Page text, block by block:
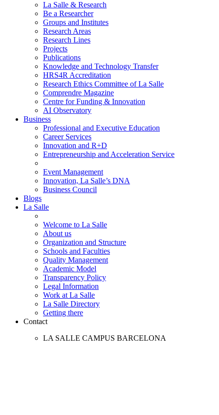
La Salle & Research
Be a Researcher
Groups and Institutes
Research Areas
Research Lines
Projects
Publications
Knowledge and Technology Transfer
HRS4R Accreditation
Research Ethics Committee of La Salle
Comprendre Magazine
Centre for Funding & Innovation
AI Observatory
Business
Professional and Executive Education
Career Services
Innovation and R+D
Entrepreneurship and Acceleration Service
Event Management
Innovation, La Salle’s DNA
Business Council
Blogs
La Salle
Welcome to La Salle
About us
Organization and Structure
Schools and Faculties
Quality Management
Academic Model
Transparency Policy
Legal Information
Work at La Salle
La Salle Directory
Getting there
Contact
LA SALLE CAMPUS BARCELONA